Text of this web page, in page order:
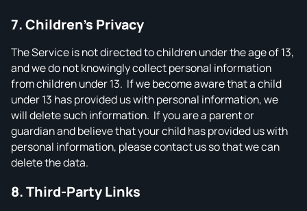
7. Children’s Privacy
The Service is not directed to children under the age of 13,
and we do not knowingly collect personal information
from children under 13. If we become aware that a child
under 13 has provided us with personal information, we
will delete such information. If you are a parent or
guardian and believe that your child has provided us with
personal information, please contact us so that we can
delete the data.
8. Third‑Party Links